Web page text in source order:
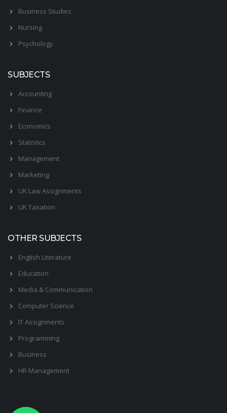
Business Studies
Nursing
Psychology
SUBJECTS
Accounting
Finance
Economics
Statistics
Management
Marketing
UK Law Assignments
UK Taxation
OTHER SUBJECTS
English Literature
Education
Media & Communication
Computer Science
IT Assignments
Programming
Business
HR Management